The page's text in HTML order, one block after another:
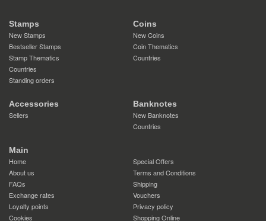
Stamps
New Stamps
Bestseller Stamps
Stamp Thematics
Countries
Standing orders
Coins
New Coins
Coin Thematics
Countries
Accessories
Sellers
Banknotes
New Banknotes
Countries
Main
Home
Special Offers
About us
Terms and Conditions
FAQs
Shipping
Exchange rates
Vouchers
Loyalty points
Privacy policy
Cookies
Shopping Online